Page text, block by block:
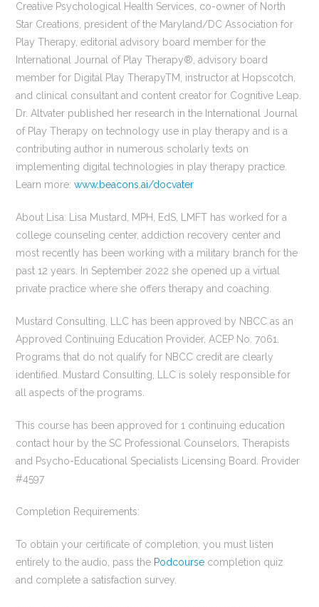
Creative Psychological Health Services, co-owner of North
Star Creations, president of the Maryland/DC Association for
Play Therapy, editorial advisory board member for the
International Journal of Play Therapy®, advisory board
member for Digital Play TherapyTM, instructor at Hopscotch,
and clinical consultant and content creator for Cognitive Leap.
Dr. Altvater published her research in the International Journal
of Play Therapy on technology use in play therapy and is a
contributing author in numerous scholarly texts on
implementing digital technologies in play therapy practice.
Learn more:www.beacons.ai/docvater
About Lisa: Lisa Mustard, MPH, EdS, LMFT has worked for a
college counseling center, addiction recovery center and
most recently has been working with a military branch for the
past 12 years. In September 2022 she opened up a virtual
private practice where she offers therapy and coaching.
Mustard Consulting, LLC has been approved by NBCC as an
Approved Continuing Education Provider, ACEP No. 7061.
Programs that do not qualify for NBCC credit are clearly
identified. Mustard Consulting, LLC is solely responsible for
all aspects of the programs.
This course has been approved for 1 continuing education
contact hour by the SC Professional Counselors, Therapists
and Psycho-Educational Specialists Licensing Board. Provider
#4597
Completion Requirements:
To obtain your certificate of completion, you must listen
entirely to the audio, pass the Podcourse completion quiz
and complete a satisfaction survey.